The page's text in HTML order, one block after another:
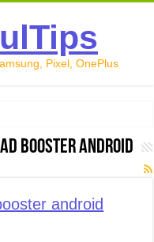
Pixel, OnePlus
Buying in 2026?
in 2026
in 2026: 15 Methods
to iPhone in 2026
booster android
android